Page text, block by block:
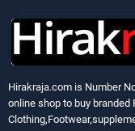
Hirakraja.com is Number
online shop to buy